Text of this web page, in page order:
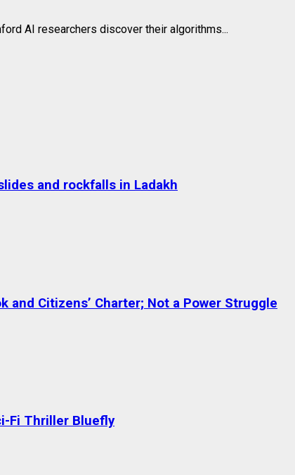
AI researchers discover their algorithms...
and rockfalls in Ladakh
and Citizens’ Charter; Not a Power Struggle
Fi Thriller Bluefly